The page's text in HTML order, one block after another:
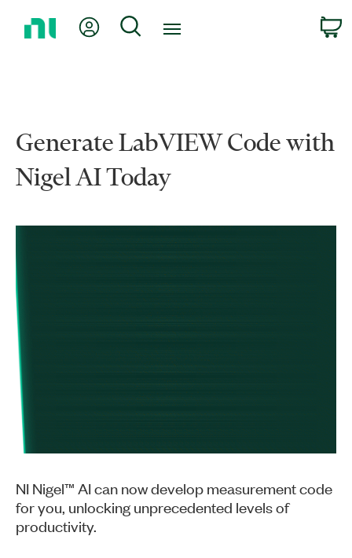
My Account
Search
Generate LabVIEW Code with
Nigel AI Today
NI Nigel™ AI can now develop measurement code
for you, unlocking unprecedented levels of
productivity.